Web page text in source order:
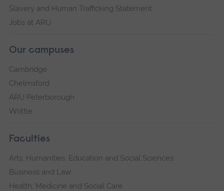
Slavery and Human Trafficking Statement
Jobs at ARU
Our campuses
Cambridge
Chelmsford
ARU Peterborough
Writtle
Faculties
Arts, Humanities, Education and Social Sciences
Business and Law
Health, Medicine and Social Care